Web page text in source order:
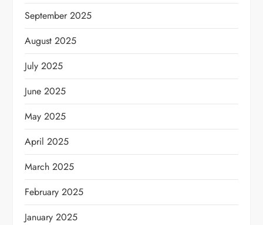
September 2025
August 2025
July 2025
June 2025
May 2025
April 2025
March 2025
February 2025
January 2025